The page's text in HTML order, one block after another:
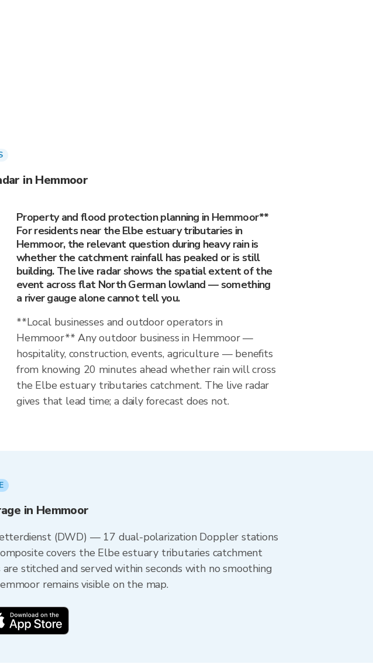
in Hemmoor
Property and flood protection planning in Hemmoor**
For residents near the Elbe estuary tributaries in
Hemmoor, the relevant question during heavy rain is
whether the catchment rainfall has peaked or is still
building. The live radar shows the spatial extent of the
event across flat North German lowland — something
a river gauge alone cannot tell you.
**Local businesses and outdoor operators in
Hemmoor** Any outdoor business in Hemmoor —
hospitality, construction, events, agriculture — benefits
from knowing 20 minutes ahead whether rain will cross
the Elbe estuary tributaries catchment. The live radar
gives that lead time; a daily forecast does not.
in Hemmoor
(DWD) — 17 dual-polarization Doppler stations
covers the Elbe estuary tributaries catchment
stitched and served within seconds with no smoothing
remains visible on the map.